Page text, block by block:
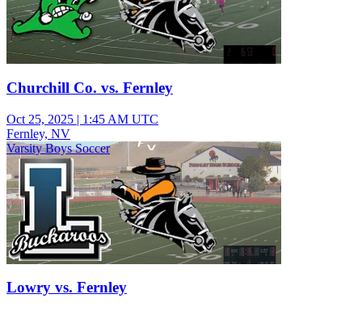
Churchill Co. vs. Fernley
Oct 25, 2025 | 1:45 AM UTC
Fernley, NV
Varsity Boys Soccer
Lowry vs. Fernley